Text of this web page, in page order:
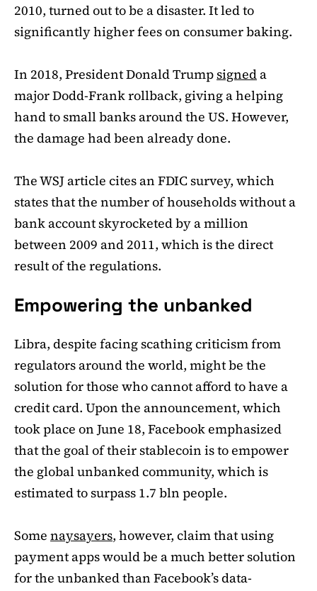
2010, turned out to be a disaster. It led to
significantly higher fees on consumer baking.
In 2018, President Donald Trumpsigneda
major Dodd-Frank rollback, giving a helping
hand to small banks around the US. However,
the damage had been already done.
The WSJ article cites an FDIC survey, which
states that the number of households without a
bank account skyrocketed by a million
between 2009 and 2011, which is the direct
result of the regulations.
Empowering the unbanked
Libra, despite facing scathing criticism from
regulators around the world, might be the
solution for those who cannot afford to have a
credit card. Upon the announcement, which
took place on June 18, Facebook emphasized
that the goal of their stablecoin is to empower
the global unbanked community, which is
estimated to surpass 1.7 bln people.
Some naysayers, however, claim that using
payment apps would be a much better solution
for the unbanked than Facebook’s data-